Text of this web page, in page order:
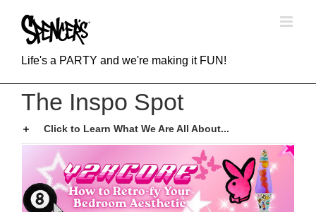
content
Life's a PARTY and we're making it FUN!
The Inspo Spot
Click to Learn What We Are All About...